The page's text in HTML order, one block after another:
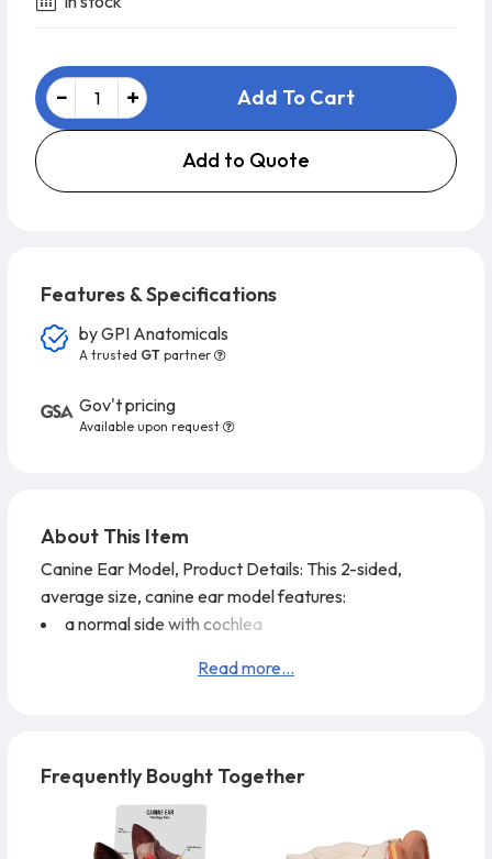
Add To Cart
Add to Quote
Features & Specifications
byGPI Anatomicals
A trusted GT partner
Gov't pricing
Available upon request
About This Item
Canine Ear Model, Product Details: This 2-sided,
average size, canine ear model features:
a normal side with cochlea
vertical canal
auricular cartilage
pinna
Read more...
Frequently Bought Together